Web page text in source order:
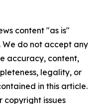
content "as is"
do not accept any
accuracy, content,
legality, or
in this article.
copyright issues